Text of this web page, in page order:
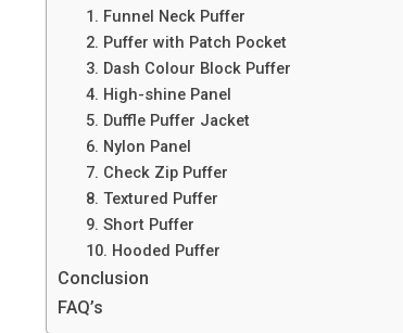
1. Funnel Neck Puffer
2. Puffer with Patch Pocket
3. Dash Colour Block Puffer
4. High-shine Panel
5. Duffle Puffer Jacket
6. Nylon Panel
7. Check Zip Puffer
8. Textured Puffer
9. Short Puffer
10. Hooded Puffer
Conclusion
FAQ’s